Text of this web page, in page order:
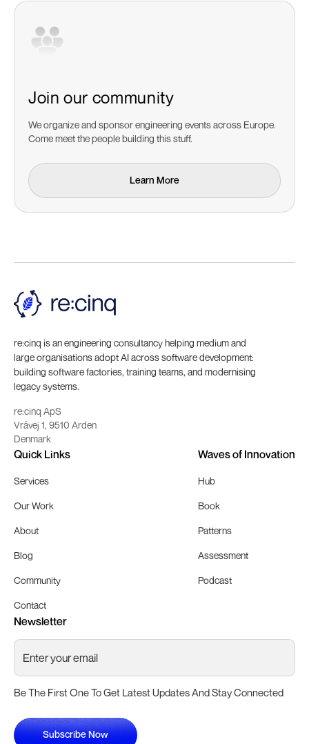
Join our community
We organize and sponsor engineering events across Europe.
Come meet the people building this stuff.
Learn More
Learn More
re:cinq is an engineering consultancy helping medium and
large organisations adopt AI across software development:
building software factories, training teams, and modernising
legacy systems.
re:cinq ApS
Vråvej 1, 9510 Arden
Denmark
Quick Links
Services
Our Work
About
Blog
Community
Contact
Waves of Innovation
Hub
Book
Patterns
Assessment
Podcast
Newsletter
Be The First One To Get Latest Updates And Stay Connected
Subscribe Now